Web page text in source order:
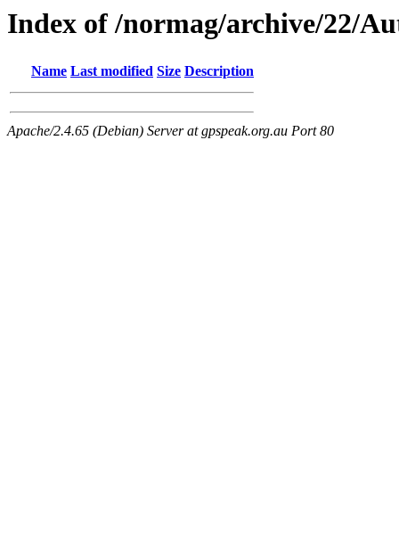
Index of /normag/archive/22/
Name Last modified Size Description
Apache/2.4.65 (Debian) Server at gpspeak.org.au Port 80